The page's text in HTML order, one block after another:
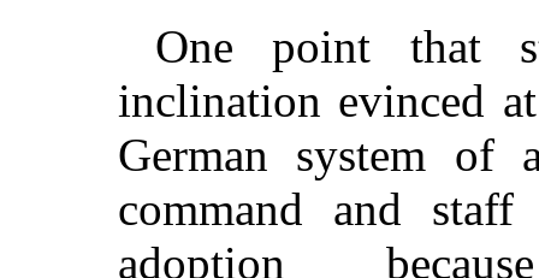
One point that
inclination evinced
German system of
command and
adoption